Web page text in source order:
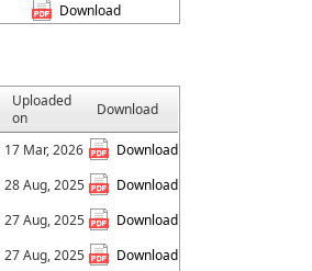
Download
Uploaded
on
Download
17 Mar, 2026
Download
28 Aug, 2025
Download
27 Aug, 2025
Download
27 Aug, 2025
Download